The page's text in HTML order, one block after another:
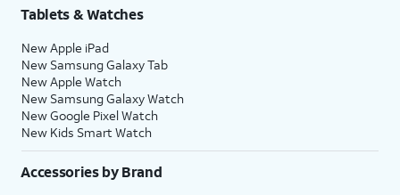
Tablets & Watches
New Apple iPad
New Samsung Galaxy Tab
New Apple Watch
New Samsung Galaxy Watch
New Google Pixel Watch
New Kids Smart Watch
Accessories by Brand